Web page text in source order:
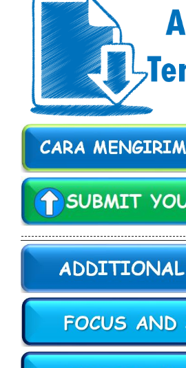
------------------------------------------------